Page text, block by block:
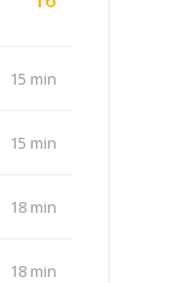
15 min
15 min
18 min
18 min